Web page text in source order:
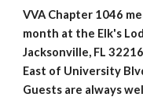
VVA Chapter 1046
month at the Elk's
Jacksonville, FL
East of University
Guests are always